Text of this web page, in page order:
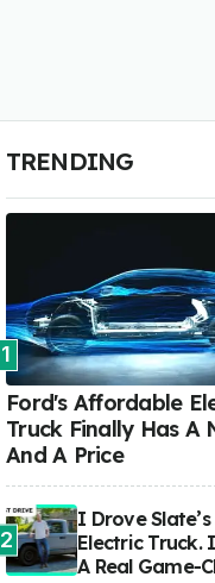
TRENDING
1
Ford's Affordable
Truck Finally Has A
And A Price
2
I Drove
Electric Truck.
A Real Game-